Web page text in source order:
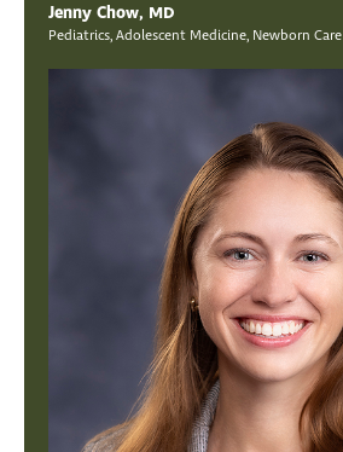
Jenny Chow, MD
Pediatrics, Adolescent Medicine, Newborn Care